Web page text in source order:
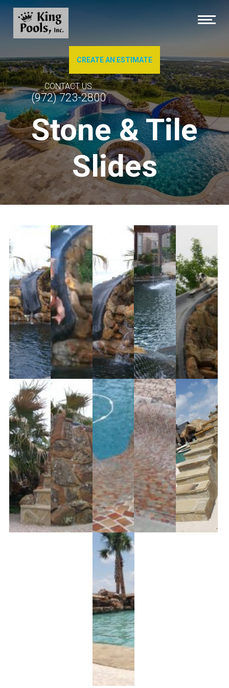
CREATE AN ESTIMATE
CONTACT US
(972) 723-2800
About Us
Brochures
Photo Gallery of Our Work
Pool Cleaning
Service & Repairs
Partners
Contact Us
Stone & Tile
Slides